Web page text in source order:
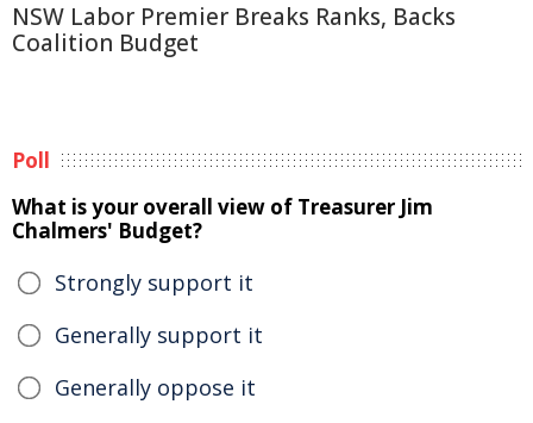
NSW Labor Premier Breaks Ranks, Backs
Coalition Budget
Poll
What is your overall view of Treasurer Jim
Chalmers' Budget?
Strongly support it
Generally support it
Generally oppose it